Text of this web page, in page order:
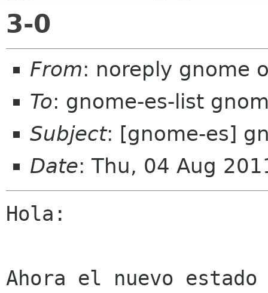
3-0
From: noreply gnome
To: gnome-es-list
Subject: [gnome-es]
Date: Thu, 04 Aug
Hola:
Ahora el nuevo estado